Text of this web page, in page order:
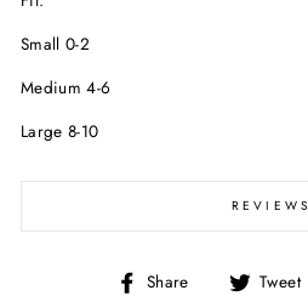
Small 0-2
Medium 4-6
Large 8-10
REVIEWS
Share
Share Tweet